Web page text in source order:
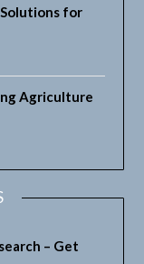
for
Agriculture
– Get